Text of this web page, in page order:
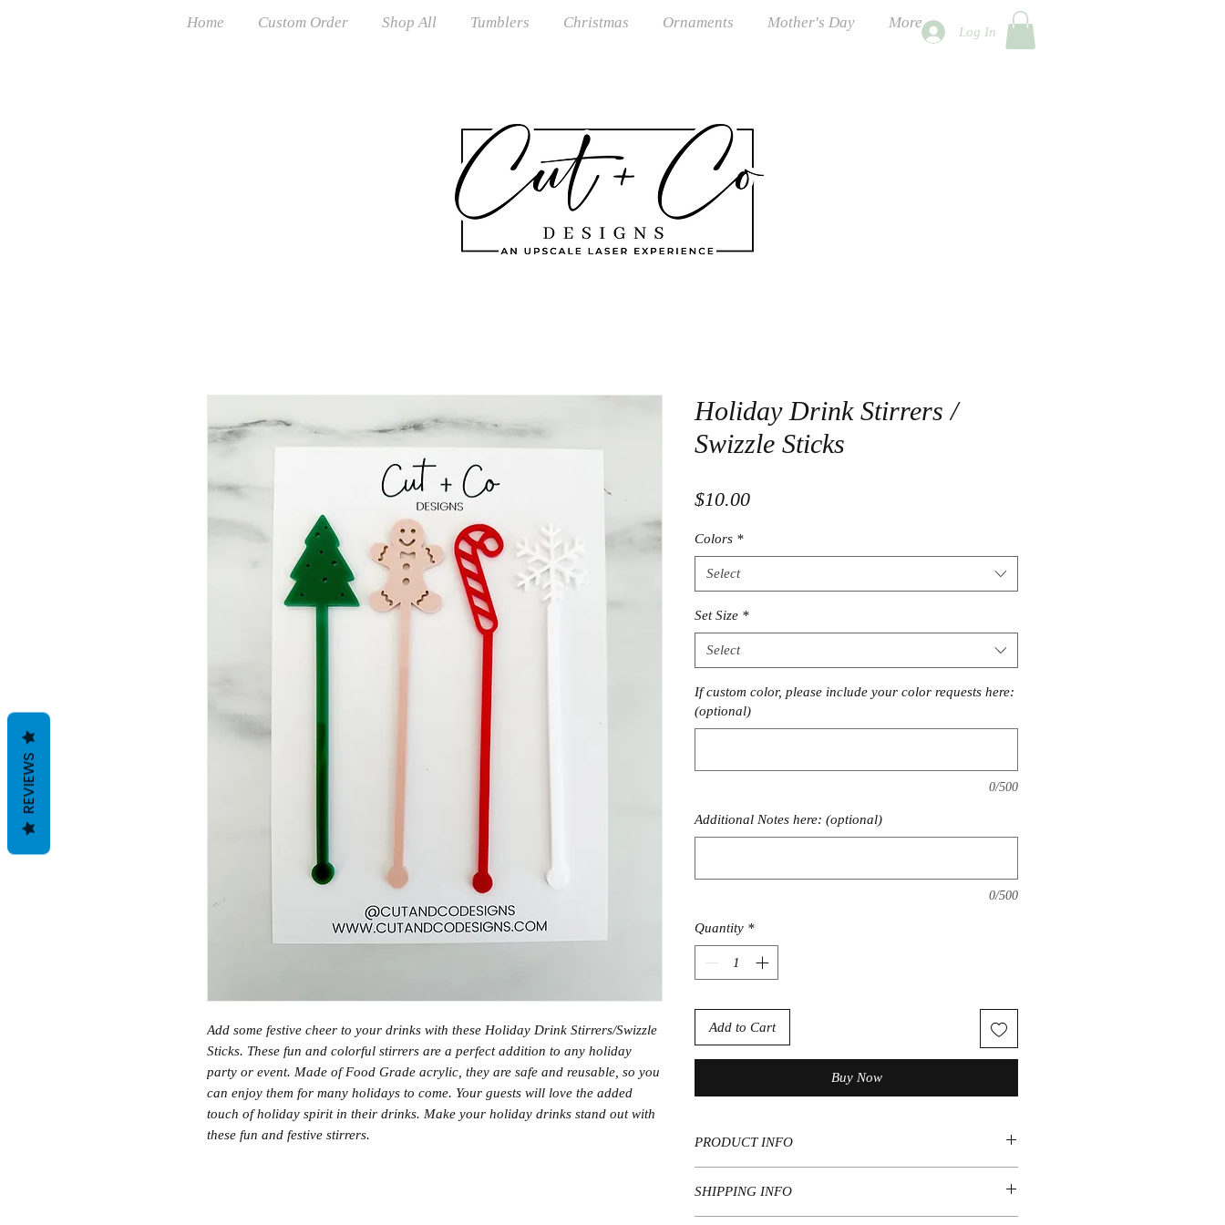
Home Custom Order Shop All Tumblers Christmas Ornaments Mother's Day More
Log In
Add some festive cheer to your drinks with these Holiday Drink Stirrers/Swizzle
Sticks. These fun and colorful stirrers are a perfect addition to any holiday
party or event. Made of Food Grade acrylic, they are safe and reusable, so you
can enjoy them for many holidays to come. Your guests will love the added
touch of holiday spirit in their drinks. Make your holiday drinks stand out with
these fun and festive stirrers.
Holiday Drink Stirrers /
Swizzle Sticks
$10.00Price
Colors *
Select
Set Size *
Select
If custom color, please include your color requests here:
(optional)
0/500
Additional Notes here: (optional)
0/500
Quantity *
Add to Cart
Buy Now
PRODUCT INFO
Qty: Available in various set sizes. Message us if you
SHIPPING INFO
REVIEWS